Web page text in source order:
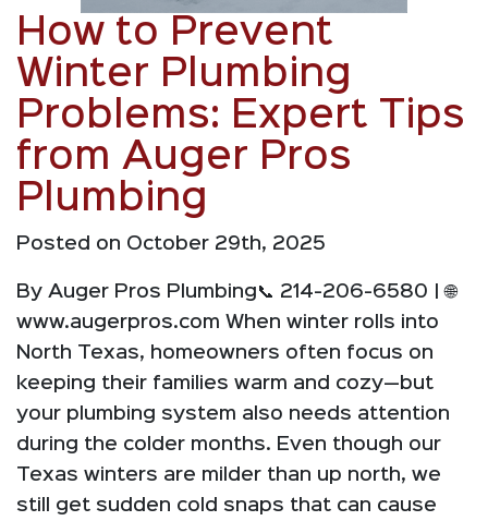
How to Prevent
Winter Plumbing
Problems: Expert Tips
from Auger Pros
Plumbing
Posted on October 29th, 2025
By Auger Pros Plumbing📞 214-206-6580 | 🌐
www.augerpros.com When winter rolls into
North Texas, homeowners often focus on
keeping their families warm and cozy—but
your plumbing system also needs attention
during the colder months. Even though our
Texas winters are milder than up north, we
still get sudden cold snaps that can cause